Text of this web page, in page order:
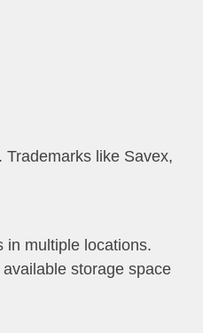
like Savex,
in multiple locations.
storage space